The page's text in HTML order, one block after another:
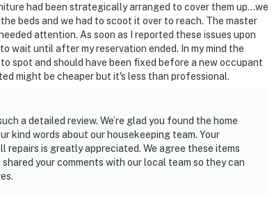
had been strategically arranged to cover them up...we
beds and we had to scoot it over to reach. The master
attention. As soon as I reported these issues upon
wait until after my reservation ended. In my mind the
spot and should have been fixed before a new occupant
might be cheaper but it's less than professional.
a detailed review. We’re glad you found the home
kind words about our housekeeping team. Your
is greatly appreciated. We agree these items
your comments with our local team so they can